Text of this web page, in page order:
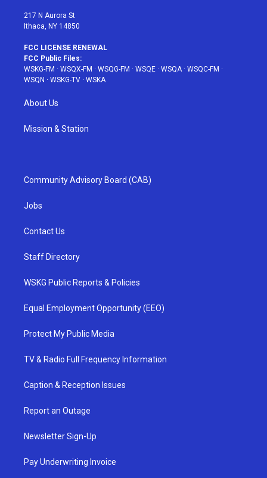
217 N Aurora St
Ithaca, NY 14850
FCC LICENSE RENEWAL
FCC Public Files:
WSKG-FM · WSQX-FM · WSQG-FM · WSQE · WSQA· WSQC-FM ·
WSQN · WSKG-TV · WSKA
About Us
Mission & Station
Community Advisory Board (CAB)
Jobs
Contact Us
Staff Directory
WSKG Public Reports & Policies
Equal Employment Opportunity (EEO)
Protect My Public Media
TV & Radio Full Frequency Information
Caption & Reception Issues
Report an Outage
Newsletter Sign-Up
Pay Underwriting Invoice